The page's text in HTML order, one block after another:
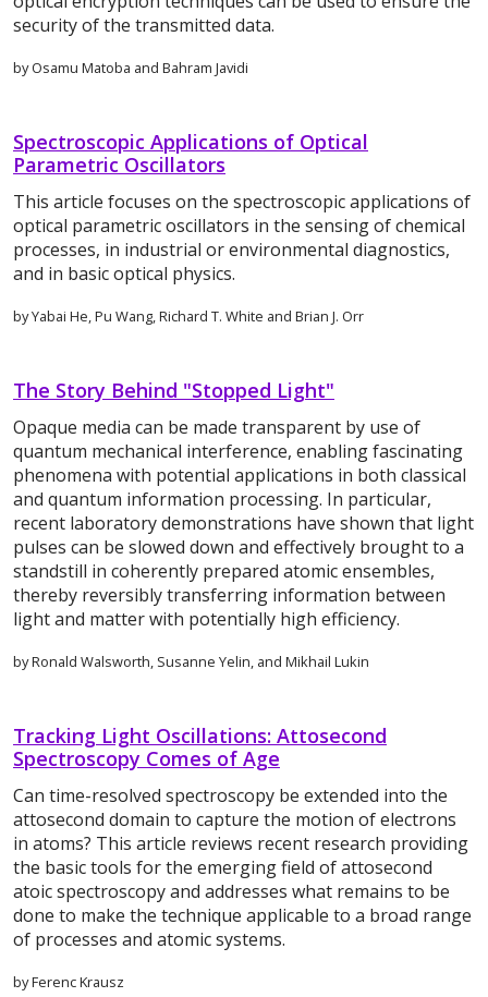
security of the transmitted data.
by Osamu Matoba and Bahram Javidi
Spectroscopic Applications of Optical
Parametric Oscillators
This article focuses on the spectroscopic applications of
optical parametric oscillators in the sensing of chemical
processes, in industrial or environmental diagnostics,
and in basic optical physics.
by Yabai He, Pu Wang, Richard T. White and Brian J. Orr
The Story Behind "Stopped Light"
Opaque media can be made transparent by use of
quantum mechanical interference, enabling fascinating
phenomena with potential applications in both classical
and quantum information processing. In particular,
recent laboratory demonstrations have shown that light
pulses can be slowed down and effectively brought to a
standstill in coherently prepared atomic ensembles,
thereby reversibly transferring information between
light and matter with potentially high efficiency.
by Ronald Walsworth, Susanne Yelin, and Mikhail Lukin
Tracking Light Oscillations: Attosecond
Spectroscopy Comes of Age
Can time-resolved spectroscopy be extended into the
attosecond domain to capture the motion of electrons
in atoms? This article reviews recent research providing
the basic tools for the emerging field of attosecond
atoic spectroscopy and addresses what remains to be
done to make the technique applicable to a broad range
of processes and atomic systems.
by Ferenc Krausz